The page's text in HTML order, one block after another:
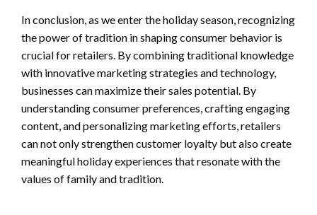
In conclusion, as we enter the holiday season, recognizing
the power of tradition in shaping consumer behavior is
crucial for retailers. By combining traditional knowledge
with innovative marketing strategies and technology,
businesses can maximize their sales potential. By
understanding consumer preferences, crafting engaging
content, and personalizing marketing efforts, retailers
can not only strengthen customer loyalty but also create
meaningful holiday experiences that resonate with the
values of family and tradition.